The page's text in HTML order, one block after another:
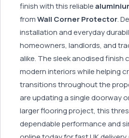
finish with this reliable
fromWall Corner Protector.
installation and everyday
homeowners, landlords, and
alike. The sleek anodised finish
modern interiors while helping
transitions throughout the
are updating a single doorway
larger flooring project, this
dependable performance and